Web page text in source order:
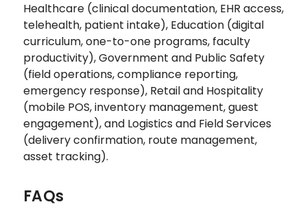
Healthcare (clinical documentation, EHR access,
telehealth, patient intake), Education (digital
curriculum, one-to-one programs, faculty
productivity), Government and Public Safety
(field operations, compliance reporting,
emergency response), Retail and Hospitality
(mobile POS, inventory management, guest
engagement), and Logistics and Field Services
(delivery confirmation, route management,
asset tracking).
FAQs